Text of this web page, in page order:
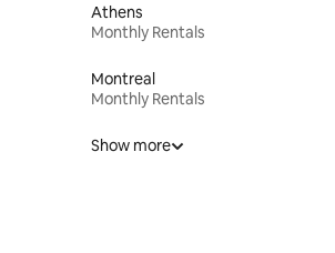
Athens
Monthly Rentals
Montreal
Monthly Rentals
Show more